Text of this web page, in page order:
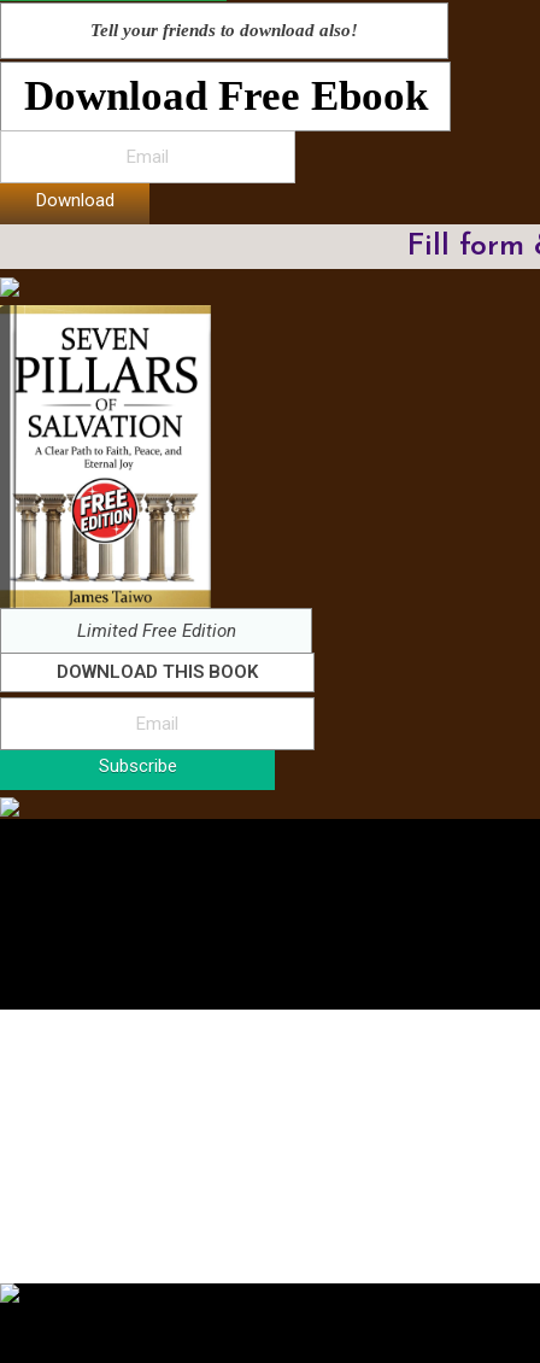
Tell your friends to download also!
Download Free Ebook
Download
Fill form
Limited Free Edition
DOWNLOAD THIS BOOK
Subscribe